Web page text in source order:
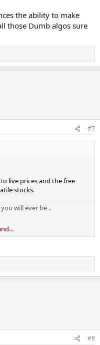
the ability to make
those Dumb algos sure
#7
live prices and the free
stocks.
will ever be ..
right temperament for
#8